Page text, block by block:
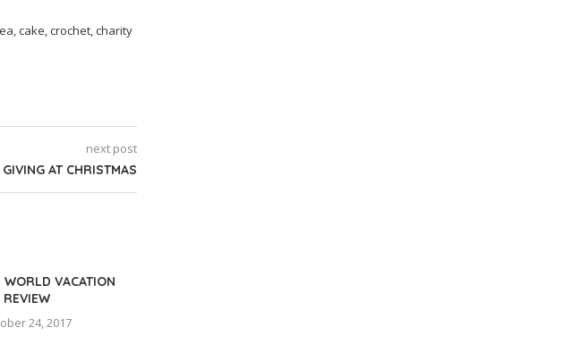
cake, crochet, charity
next post
GIVING AT CHRISTMAS
WORLD VACATION
REVIEW
24, 2017